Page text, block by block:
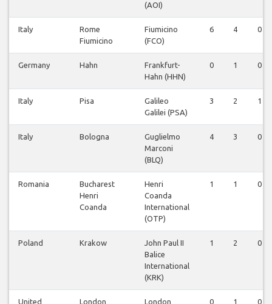
(AOI)
Italy
Rome
Fiumicino
Fiumicino
(FCO)
6 4 0
Germany Hahn
Frankfurt-
Hahn (HHN)
0 1 0
Italy Pisa
Galileo
Galilei (PSA)
3 2 1
Italy Bologna
Guglielmo
Marconi
(BLQ)
4 3 0
Romania
Bucharest
Henri
Coanda
Henri
Coanda
International
(OTP)
1 1 0
Poland Krakow
John Paul II
Balice
International
(KRK)
1 2 0
United
London
London
0 1 0